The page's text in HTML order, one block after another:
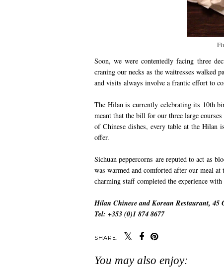
Soon, we were contentedly facing three
craning our necks as the waitresses walked
and visits always involve a frantic effort to
The Hilan is currently celebrating its 10th
meant that the bill for our three large
of Chinese dishes, every table at the Hilan
offer.
Sichuan peppercorns are reputed to act as
was warmed and comforted after our meal
charming staff completed the experience
Hilan Chinese and Korean Restaurant, 45
Tel: +353 (0)1 874 8677
SHARE:
You may also enjoy: